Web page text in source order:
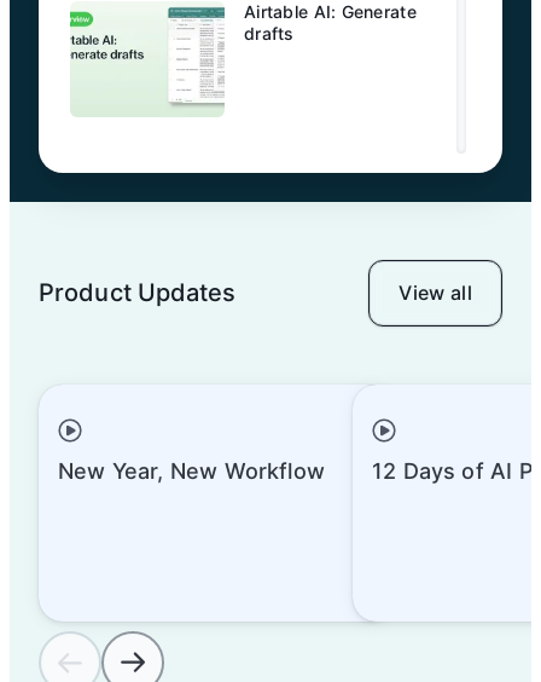
Airtable AI: Generate
drafts
Product Updates View all
New Year, New Workflow 12 Days of AI